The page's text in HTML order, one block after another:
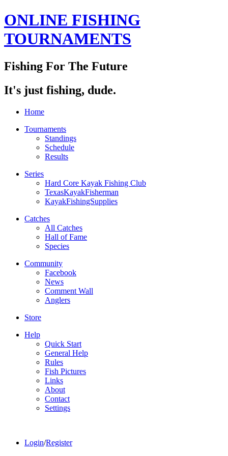
ONLINE FISHING
TOURNAMENTS
Fishing For The Future
It's just fishing, dude.
Home
Tournaments
Standings
Schedule
Results
Series
Hard Core Kayak Fishing Club
TexasKayakFisherman
KayakFishingSupplies
Catches
All Catches
Hall of Fame
Species
Community
Facebook
News
Comment Wall
Anglers
Store
Help
Quick Start
General Help
Rules
Fish Pictures
Links
About
Contact
Settings
Login/Register